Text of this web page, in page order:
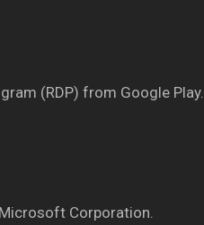
(RDP) from Google Play.
Corporation.